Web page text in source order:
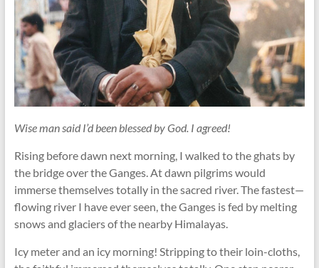
Wise man said I’d been blessed by God. I agreed!
Rising before dawn next morning, I walked to the ghats by
the bridge over the Ganges. At dawn pilgrims would
immerse themselves totally in the sacred river. The fastest—
flowing river I have ever seen, the Ganges is fed by melting
snows and glaciers of the nearby Himalayas.
Icy meter and an icy morning! Stripping to their loin-cloths,